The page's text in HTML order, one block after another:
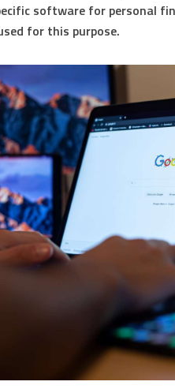
software for personal
for this purpose.